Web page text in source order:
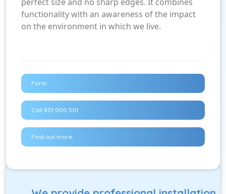
functionality with an awareness of the impact
on the environment in which we live.
Form
Call 801 000 501
Find out more